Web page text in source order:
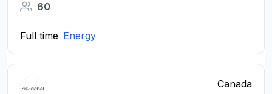
60
Full time Energy
Canada